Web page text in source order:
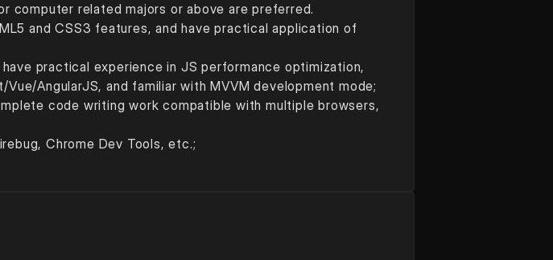
computer related majors or above are preferred.
and CSS3 features, and have practical application of
practical experience in JS performance optimization,
AngularJS, and familiar with MVVM development mode;
code writing work compatible with multiple browsers,
Chrome Dev Tools, etc.;